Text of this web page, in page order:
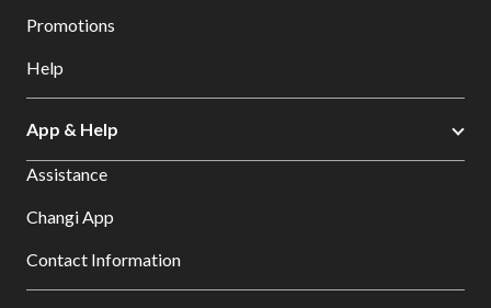
Promotions
Help
App & Help
Assistance
Changi App
Contact Information